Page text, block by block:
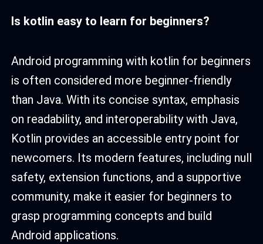
Is kotlin easy to learn for beginners?
Android programming with kotlin for beginners
is often considered more beginner-friendly
than Java. With its concise syntax, emphasis
on readability, and interoperability with Java,
Kotlin provides an accessible entry point for
newcomers. Its modern features, including null
safety, extension functions, and a supportive
community, make it easier for beginners to
grasp programming concepts and build
Android applications.